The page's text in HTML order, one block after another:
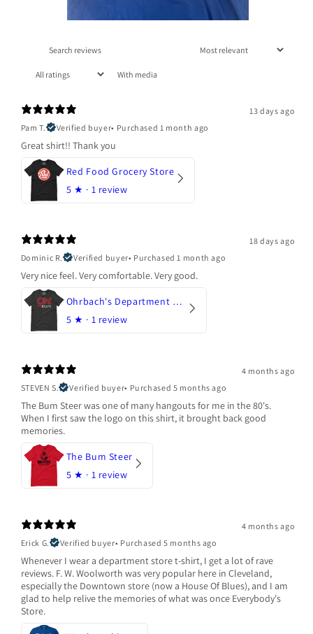
With media
13 days ago
Pam T.
Verified buyer• Purchased 1 month ago
Great shirt!! Thank you
Red Food Grocery Store
5 ★ · 1 review
18 days ago
Dominic R.
Verified buyer• Purchased 1 month ago
Very nice feel. Very comfortable. Very good.
Ohrbach's Department Store
5 ★ · 1 review
4 months ago
STEVEN S.
Verified buyer• Purchased 5 months ago
The Bum Steer was one of many hangouts for me in the 80's.
When I first saw the logo on this shirt, it brought back good
memories.
The Bum Steer
5 ★ · 1 review
4 months ago
Erick G.
Verified buyer• Purchased 5 months ago
Whenever I wear a department store t-shirt, I get a lot of rave
reviews. F. W. Woolworth was very popular here in Cleveland,
especially the Downtown store (now a House Of Blues), and I am
glad to help relive the memories of what was once Everybody's
Store.